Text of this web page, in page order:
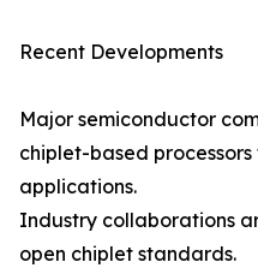
Recent Developments
Major semiconductor
chiplet-based
applications.
Industry collaborations
open chiplet standards.